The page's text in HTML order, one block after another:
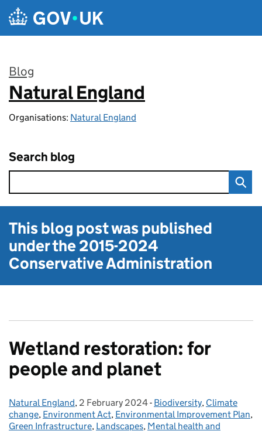
Skip to main content
Blog
:
Natural England
Organisations: Natural England
Search blog
This blog post was published
under the2015-2024
Conservative Administration
Wetland restoration: for
people and planet
Posted by:
Natural England, Posted on:
2 February 2024- Categories:
Biodiversity, Climate
change, Environment Act, Environmental Improvement Plan,
Green Infrastructure, Landscapes, Mental health and